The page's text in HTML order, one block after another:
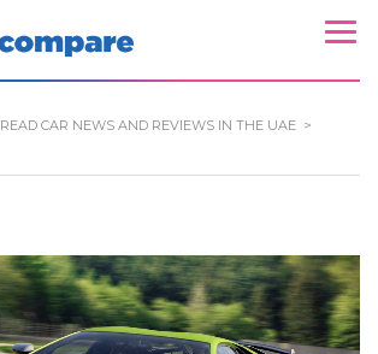
READ CAR NEWS AND REVIEWS IN THE UAE >